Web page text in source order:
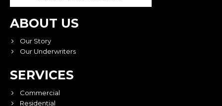
ABOUT US
Our Story
Our Underwriters
SERVICES
Commercial
Residential